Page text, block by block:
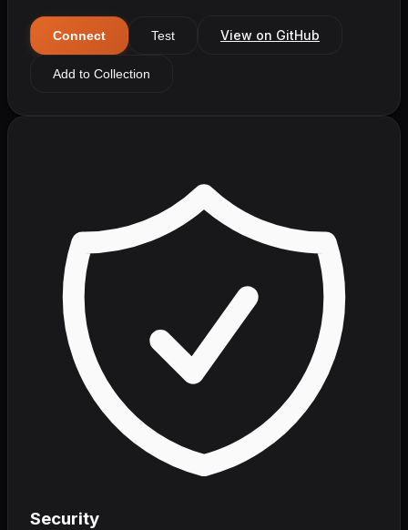
Connect Test View on GitHub
Add to Collection
Security